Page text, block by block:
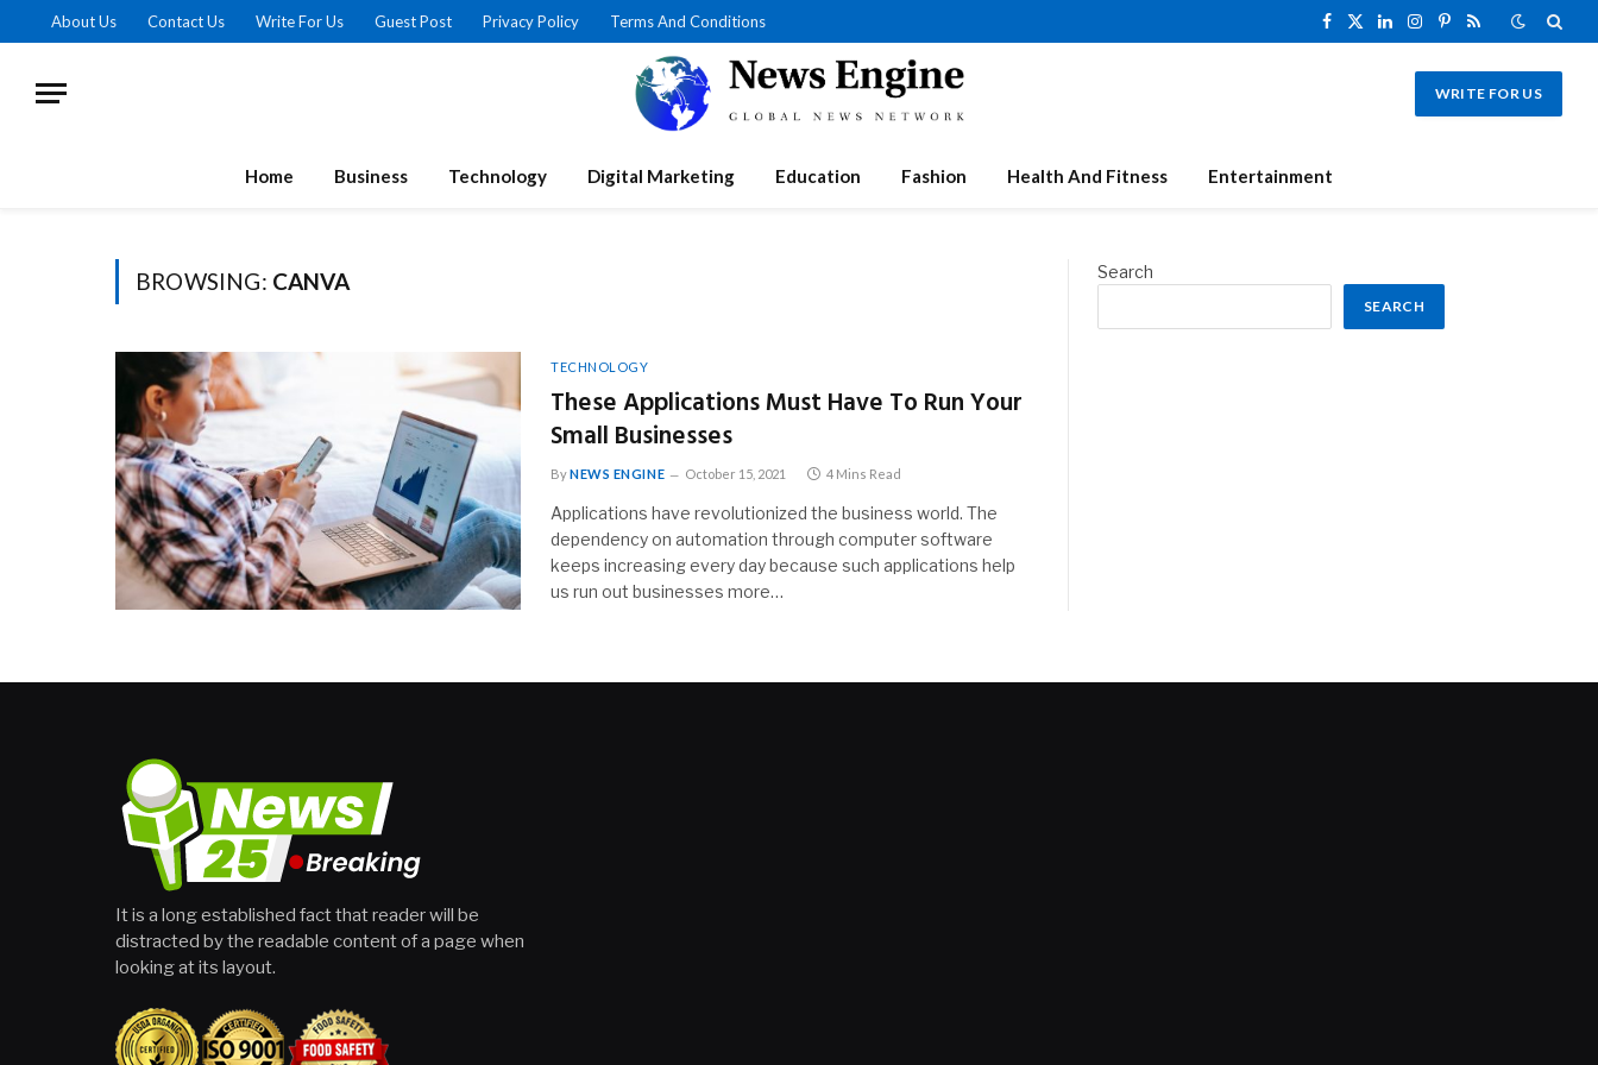
About Us Contact Us Write For Us Guest Post Privacy Policy Terms And Conditions
Facebook
X
LinkedInInstagram
Pinterest
RSS
WRITE FOR US
Home Business Technology Digital Marketing Education Fashion Health And Fitness Entertainment
BROWSING: CANVA
TECHNOLOGY
These Applications Must Have To Run Your
Small Businesses
ByNEWS ENGINE October 15, 2021 4 Mins Read
Applications have revolutionized the business world. The
dependency on automation through computer software
keeps increasing every day because such applications help
us run out businesses more…
Search
SEARCH
It is a long established fact that reader will be
distracted by the readable content of a page when
looking at its layout.